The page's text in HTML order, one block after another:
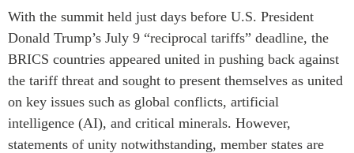
APEC
PECC
With the summit held just days before U.S. President
Donald Trump’s July 9 “reciprocal tariffs” deadline, the
BRICS countries appeared united in pushing back against
the tariff threat and sought to present themselves as united
on key issues such as global conflicts, artificial
intelligence (AI), and critical minerals. However,
statements of unity notwithstanding, member states are